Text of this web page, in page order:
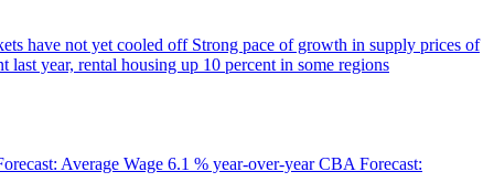
have not yet cooled off Strong pace of growth in supply prices of
last year, rental housing up 10 percent in some regions
Average Wage 6.1 % year-over-yearCBA Forecast: